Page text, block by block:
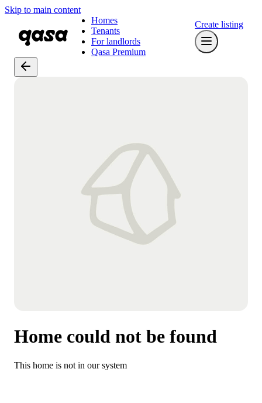
Skip to main content
Homes
Tenants
For landlords
Qasa Premium
Create listing
Home could not be found
This home is not in our system